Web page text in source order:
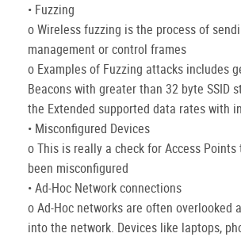
• Fuzzing
o Wireless fuzzing is the process of
management or control frames
o Examples of Fuzzing attacks includes
Beacons with greater than 32 byte SSID
the Extended supported data rates with
• Misconfigured Devices
o This is really a check for Access
been misconfigured
• Ad-Hoc Network connections
o Ad-Hoc networks are often overlooked
into the network. Devices like laptops,